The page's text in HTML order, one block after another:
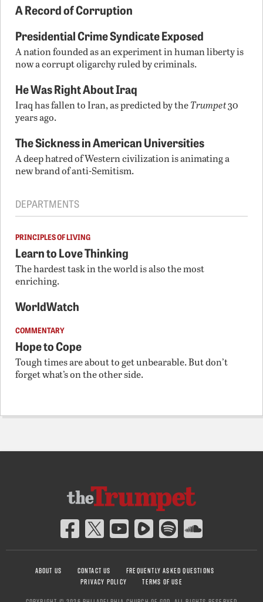
A Record of Corruption
Presidential Crime Syndicate Exposed
A nation founded as an experiment in human liberty is
now a corrupt oligarchy ruled by criminals.
He Was Right About Iraq
Iraq has fallen to Iran, as predicted by theTrumpet30
years ago.
The Sickness in American Universities
A deep hatred of Western civilization is animating a
new brand of anti-Semitism.
DEPARTMENTS
PRINCIPLES OF LIVING
Learn to Love Thinking
The hardest task in the world is also the most
enriching.
WorldWatch
COMMENTARY
Hope to Cope
Tough times are about to get unbearable. But don’t
forget what’s on the other side.
ABOUT US CONTACT US
FREQUENTLY ASKED QUESTIONS
PRIVACY POLICY
TERMS OF USE